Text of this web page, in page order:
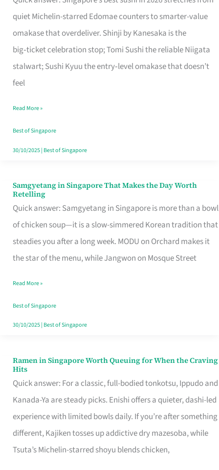
quiet Michelin-starred Edomae counters to smarter-value
omakase that overdeliver. Shinji by Kanesaka is the
big‑ticket celebration stop; Tomi Sushi the reliable Niigata
stalwart; Sushi Kyuu the entry‑level omakase that doesn’t
feel
for
One
Singapore
Read More »
Best of Singapore
30/10/2025| Best of Singapore
Samgyetang in Singapore That Makes the Day Worth
Retelling
Quick answer: Samgyetang in Singapore is more than a bowl
of chicken soup—it is a slow-simmered Korean tradition that
steadies you after a long week. MODU on Orchard makes it
the star of the menu, while Jangwon on Mosque Street
Samgyetang
in
Singapore
That
Makes
Day
Worth
Retelling
Read More »
Best of Singapore
30/10/2025| Best of Singapore
Ramen in Singapore Worth Queuing for When the Craving
Hits
Quick answer: For a classic, full-bodied tonkotsu, Ippudo and
Kanada-Ya are steady picks. Enishi offers a quieter, dashi-led
experience with limited bowls daily. If you’re after something
different, Kajiken tosses up addictive dry mazesoba, while
Tsuta’s Michelin-starred shoyu blends chicken,
Ramen
in
Singapore
Worth
Queuing
for